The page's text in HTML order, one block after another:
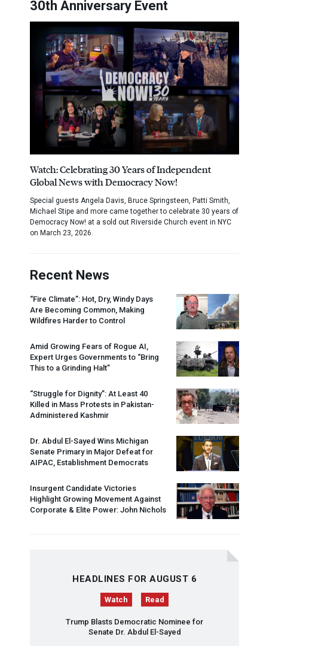
30th Anniversary Event
Watch: Celebrating 30 Years of Independent
Global News with Democracy Now!
Special guests Angela Davis, Bruce Springsteen, Patti Smith,
Michael Stipe and more came together to celebrate 30 years of
Democracy Now! at a sold out Riverside Church event in NYC
on March 23, 2026.
Recent News
“Fire Climate”: Hot, Dry, Windy Days
Are Becoming Common, Making
Wildfires Harder to Control
Amid Growing Fears of Rogue AI,
Expert Urges Governments to “Bring
This to a Grinding Halt”
“Struggle for Dignity”: At Least 40
Killed in Mass Protests in Pakistan-
Administered Kashmir
Dr. Abdul El-Sayed Wins Michigan
Senate Primary in Major Defeat for
AIPAC, Establishment Democrats
Insurgent Candidate Victories
Highlight Growing Movement Against
Corporate & Elite Power: John Nichols
HEADLINES FOR AUGUST 6
Watch Read
Trump Blasts Democratic Nominee for
Senate Dr. Abdul El-Sayed